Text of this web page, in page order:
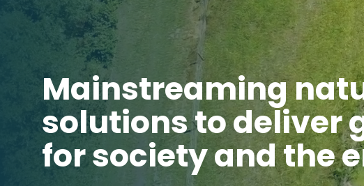
Mainstreaming
solutions to deliver
for society and the